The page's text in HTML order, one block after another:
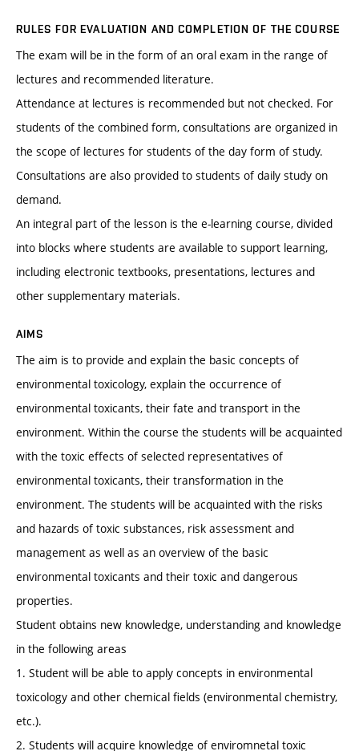
RULES FOR EVALUATION AND COMPLETION OF THE COURSE
The exam will be in the form of an oral exam in the range of
lectures and recommended literature.
Attendance at lectures is recommended but not checked. For
students of the combined form, consultations are organized in
the scope of lectures for students of the day form of study.
Consultations are also provided to students of daily study on
demand.
An integral part of the lesson is the e-learning course, divided
into blocks where students are available to support learning,
including electronic textbooks, presentations, lectures and
other supplementary materials.
AIMS
The aim is to provide and explain the basic concepts of
environmental toxicology, explain the occurrence of
environmental toxicants, their fate and transport in the
environment. Within the course the students will be acquainted
with the toxic effects of selected representatives of
environmental toxicants, their transformation in the
environment. The students will be acquainted with the risks
and hazards of toxic substances, risk assessment and
management as well as an overview of the basic
environmental toxicants and their toxic and dangerous
properties.
Student obtains new knowledge, understanding and knowledge
in the following areas
1. Student will be able to apply concepts in environmental
toxicology and other chemical fields (environmental chemistry,
etc.).
2. Students will acquire knowledge of enviromnetal toxic